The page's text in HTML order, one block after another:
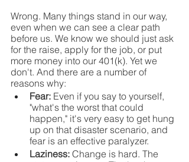
Wrong. Many things stand in our way,
even when we can see a clear path
before us. We know we should just ask
for the raise, apply for the job, or put
more money into our 401(k). Yet we
don't. And there are a number of
reasons why:
Fear: Even if you say to yourself,
"what's the worst that could
happen," it's very easy to get hung
up on that disaster scenario, and
fear is an effective paralyzer.
Laziness: Change is hard. The